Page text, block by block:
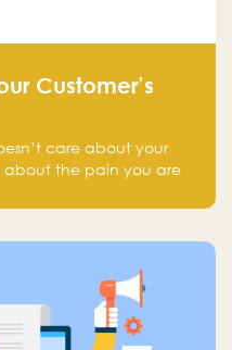
Customer’s
care about your
about the pain you are